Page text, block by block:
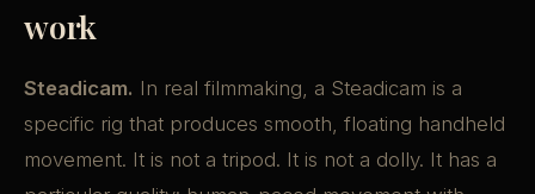
work
Steadicam. In real filmmaking, a Steadicam is a
specific rig that produces smooth, floating handheld
movement. It is not a tripod. It is not a dolly. It has a